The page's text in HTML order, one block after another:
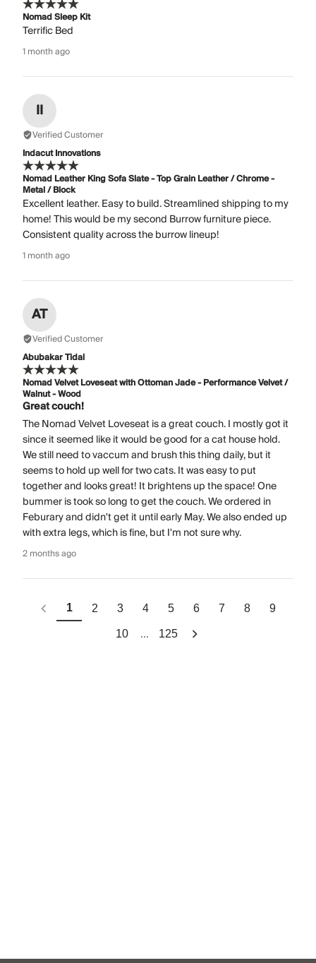
Nomad Sleep Kit
Terrific Bed
1 month ago
II
Verified Customer
Indacut Innovations
Nomad Leather King Sofa Slate - Top Grain Leather / Chrome -
Metal / Block
Excellent leather. Easy to build. Streamlined shipping to my
home! This would be my second Burrow furniture piece.
Consistent quality across the burrow lineup!
1 month ago
AT
Verified Customer
Abubakar Tidal
Nomad Velvet Loveseat with Ottoman Jade - Performance Velvet /
Walnut - Wood
Great couch!
The Nomad Velvet Loveseat is a great couch. I mostly got it
since it seemed like it would be good for a cat house hold.
We still need to vaccum and brush this thing daily, but it
seems to hold up well for two cats. It was easy to put
together and looks great! It brightens up the space! One
bummer is took so long to get the couch. We ordered in
Feburary and didn't get it until early May. We also ended up
with extra legs, which is fine, but I'm not sure why.
2 months ago
1 2 3 4 5 6 7 8 9
10 ... 125